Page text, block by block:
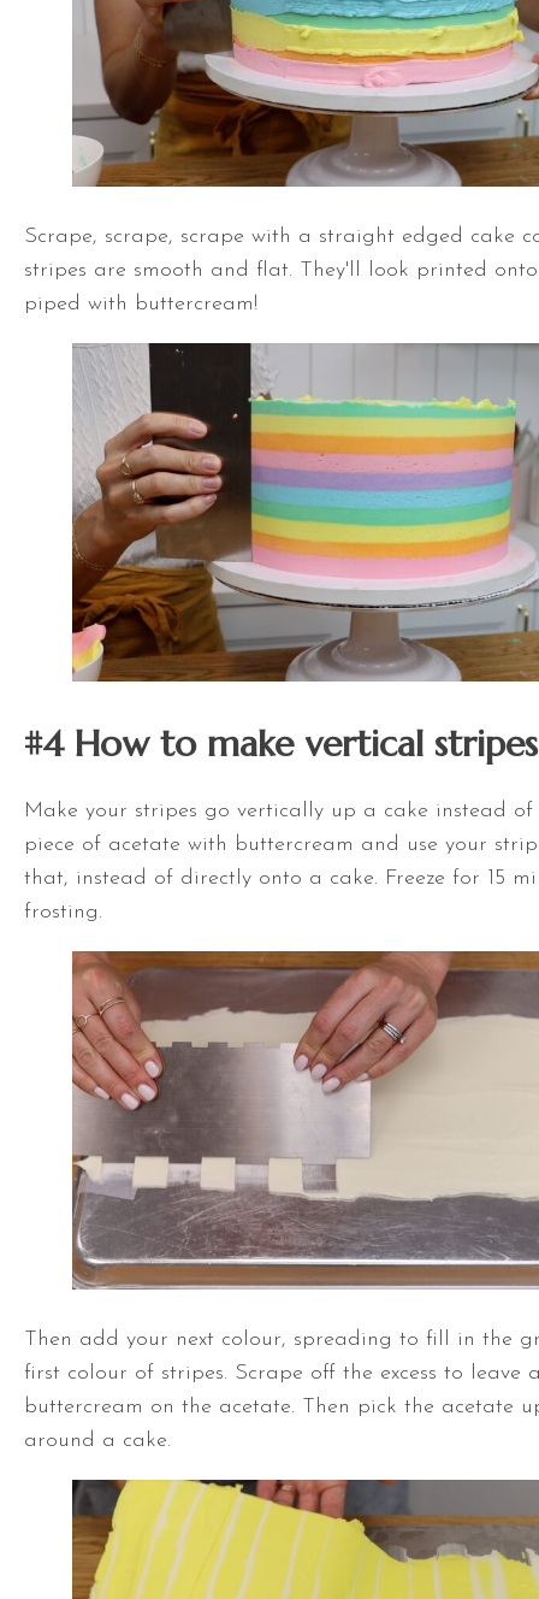
Scrape, scrape, scrape with a straight edged cake
stripes are smooth and flat. They'll look printed
piped with buttercream!
#4 How to make vertical stripes
Make your stripes go vertically up a cake instead
piece of acetate with buttercream and use your
that, instead of directly onto a cake. Freeze for 15
frosting.
Then add your next colour, spreading to fill in the
first colour of stripes. Scrape off the excess to leave
buttercream on the acetate. Then pick the acetate
around a cake.